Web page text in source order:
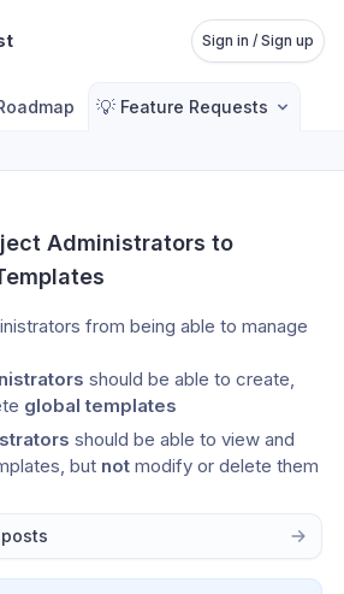
Sign in / Sign up
💡 Feature Requests
Administrators to
from being able to manage
should be able to create,
global templates
should be able to view and
but not modify or delete them